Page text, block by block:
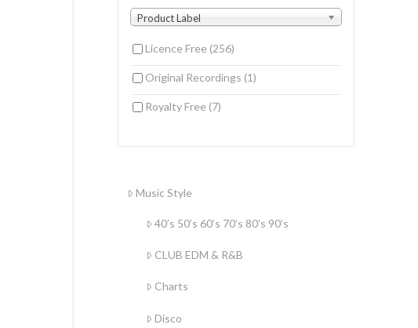
Product Label
Licence Free (256)
Original Recordings (1)
Royalty Free (7)
Music Style
40’s 50’s 60’s 70’s 80’s 90’s
CLUB EDM & R&B
Charts
Disco